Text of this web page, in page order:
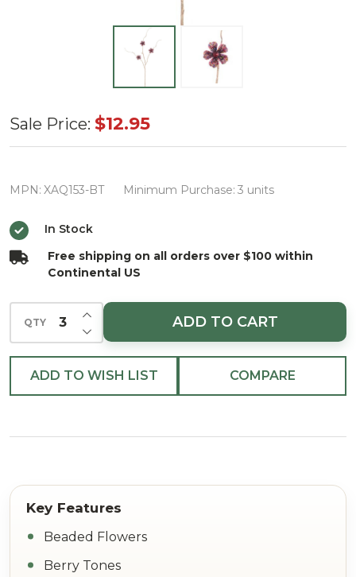
33"
Diamond
Blossom
Sale Price: $12.95
MPN: XAQ153-BT Minimum Purchase: 3 units
In Stock
Free shipping on all orders over $100 within
Continental US
QTY DECREASE QUANTITY OF UNDEFINED
INCREASE QUANTITY OF UNDEFINED
ADD TO CART
ADD TO WISH LIST COMPARE
Beaded Flowers
Berry Tones